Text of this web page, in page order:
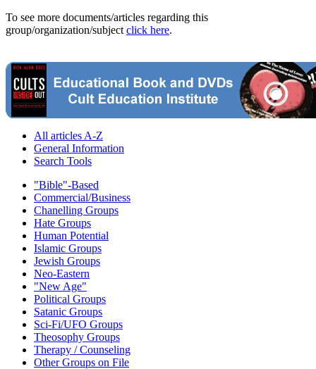
To see more documents/articles regarding this
group/organization/subject click here.
All articles A-Z
General Information
Search Tools
"Bible"-Based
Commercial/Business
Chanelling Groups
Hate Groups
Human Potential
Islamic Groups
Jewish Groups
Neo-Eastern
"New Age"
Political Groups
Satanic Groups
Sci-Fi/UFO Groups
Theosophy Groups
Therapy / Counseling
Other Groups on File